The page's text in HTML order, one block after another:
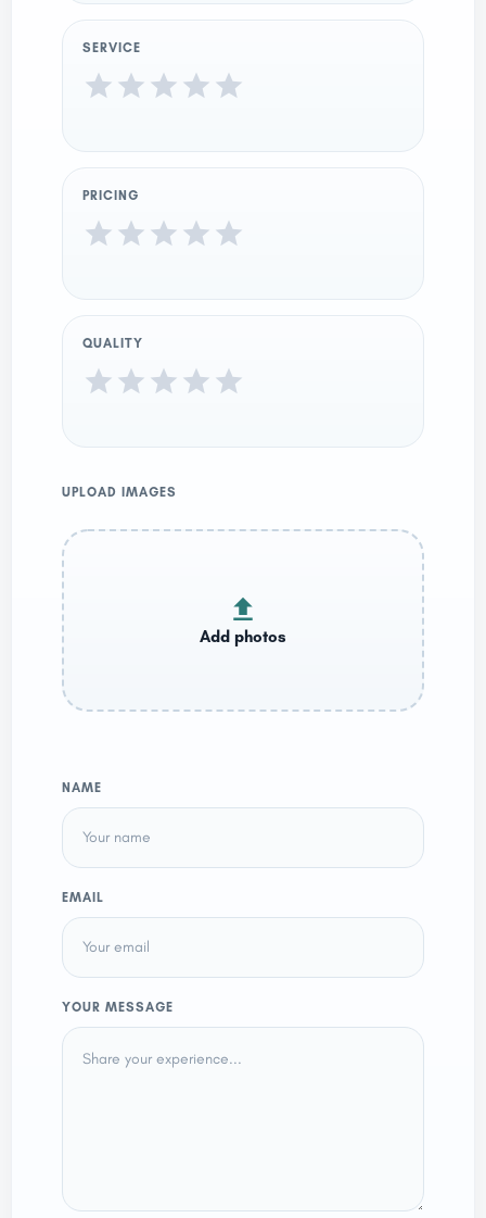
SERVICE
PRICING
QUALITY
UPLOAD IMAGES
NAME
EMAIL
YOUR MESSAGE